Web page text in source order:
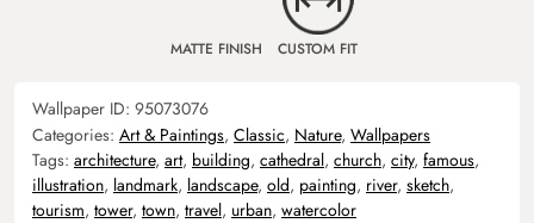
MATTE FINISH CUSTOM FIT
Wallpaper ID: 95073076
Categories: Art & Paintings, Classic, Nature, Wallpapers
Tags: architecture, art, building, cathedral, church, city, famous,
illustration, landmark, landscape, old, painting, river, sketch,
tourism, tower, town, travel, urban, watercolor